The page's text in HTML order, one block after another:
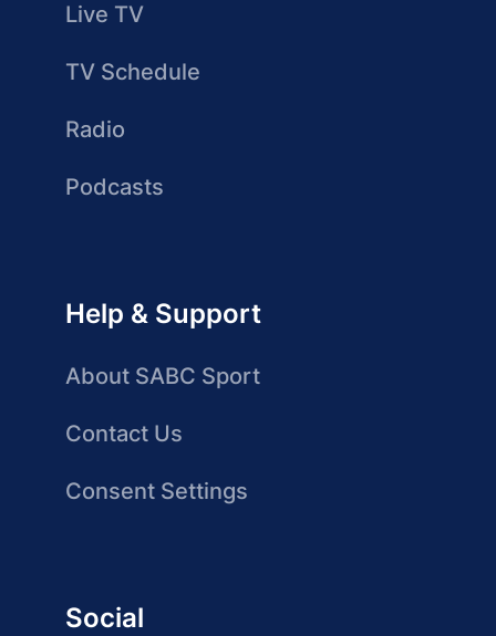
Live TV
TV Schedule
Radio
Podcasts
Help & Support
About SABC Sport
Contact Us
Consent Settings
Social